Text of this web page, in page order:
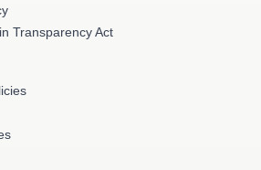
Transparency Act